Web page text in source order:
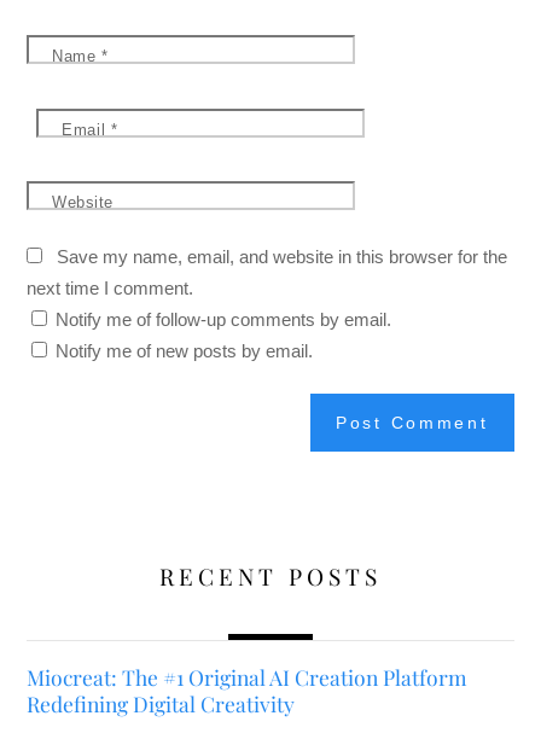
Name *
Email *
Website
Save my name, email, and website in this browser for the
next time I comment.
Notify me of follow-up comments by email.
Notify me of new posts by email.
RECENT POSTS
Miocreat: The #1 Original AI Creation Platform
Redefining Digital Creativity